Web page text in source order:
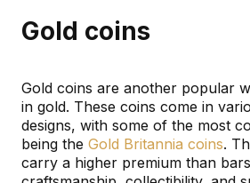
Gold coins
Gold coins are another popular
in gold. These coins come in
designs, with some of the most
being the Gold Britannia coins.
carry a higher premium than